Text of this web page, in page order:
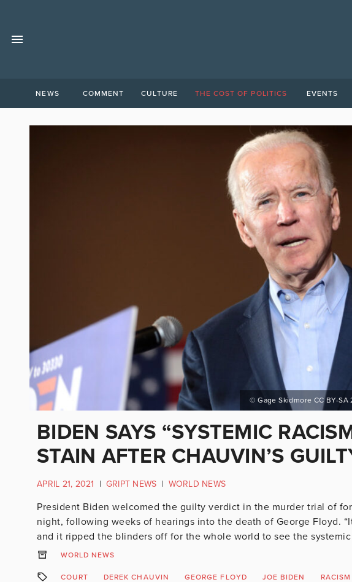
NEWS COMMENT CULTURE THE COST OF POLITICS EVENTS
© Gage Skidmore CC BY-
BIDEN SAYS “SYSTEMIC
STAIN AFTER CHAUVIN’S
APRIL 21, 2021 | GRIPT NEWS | WORLD NEWS
President Biden welcomed the guilty verdict in the murder trial of
night, following weeks of hearings into the death of George Floyd.
and it ripped the blinders off for the whole world to see the
WORLD NEWS
COURT DEREK CHAUVIN GEORGE FLOYD JOE BIDEN RACISM